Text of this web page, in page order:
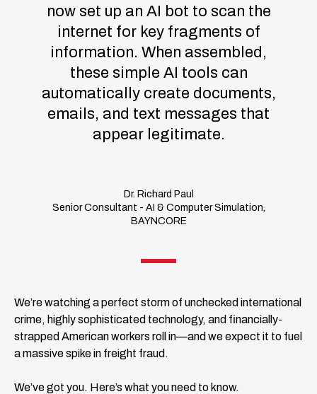
now set up an AI bot to scan the
internet for key fragments of
information. When assembled,
these simple AI tools can
automatically create documents,
emails, and text messages that
appear legitimate.
Dr. Richard Paul
Senior Consultant - AI & Computer Simulation,
BAYNCORE
We’re watching a perfect storm of unchecked international
crime, highly sophisticated technology, and financially-
strapped American workers roll in—and we expect it to fuel
a massive spike in freight fraud.
We’ve got you. Here’s what you need to know.